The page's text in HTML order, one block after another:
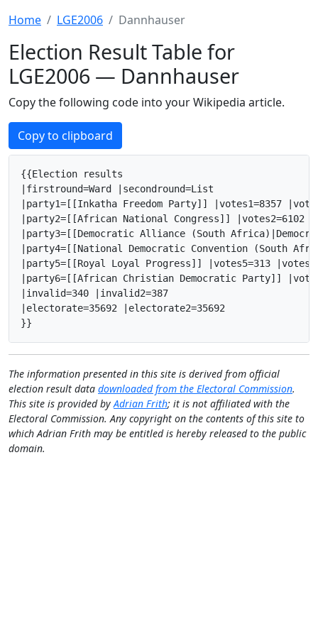
Home LGE2006 Dannhauser
Election Result Table for
LGE2006 — Dannhauser
Copy the following code into your Wikipedia article.
Copy to clipboard
{{Election results
|firstround=Ward |secondround=List
|party1=[[Inkatha Freedom Party]] |votes1=8357
|party2=[[African National Congress]] |votes2=6102
|party3=[[Democratic Alliance (South
|party4=[[National Democratic Convention (South
|party5=[[Royal Loyal Progress]] |votes5=313
|party6=[[African Christian Democratic Party]]
|invalid=340 |invalid2=387
|electorate=35692 |electorate2=35692
}}
The information presented in this site is derived from official
election result data downloaded from the Electoral Commission.
This site is provided byAdrian Frith; it is not affiliated with the
Electoral Commission. Any copyright on the contents of this site to
which Adrian Frith may be entitled is hereby released to the public
domain.